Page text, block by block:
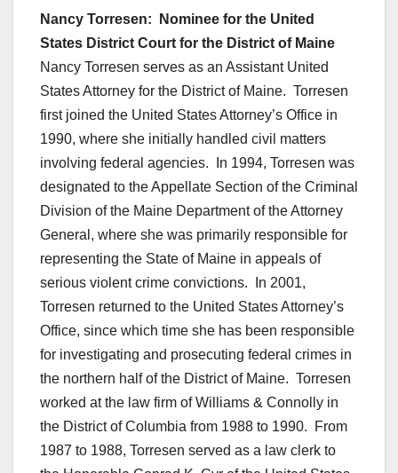
Nancy Torresen: Nominee for the United
States District Court for the District of Maine
Nancy Torresen serves as an Assistant United
States Attorney for the District of Maine. Torresen
first joined the United States Attorney’s Office in
1990, where she initially handled civil matters
involving federal agencies. In 1994, Torresen was
designated to the Appellate Section of the Criminal
Division of the Maine Department of the Attorney
General, where she was primarily responsible for
representing the State of Maine in appeals of
serious violent crime convictions. In 2001,
Torresen returned to the United States Attorney’s
Office, since which time she has been responsible
for investigating and prosecuting federal crimes in
the northern half of the District of Maine. Torresen
worked at the law firm of Williams & Connolly in
the District of Columbia from 1988 to 1990. From
1987 to 1988, Torresen served as a law clerk to